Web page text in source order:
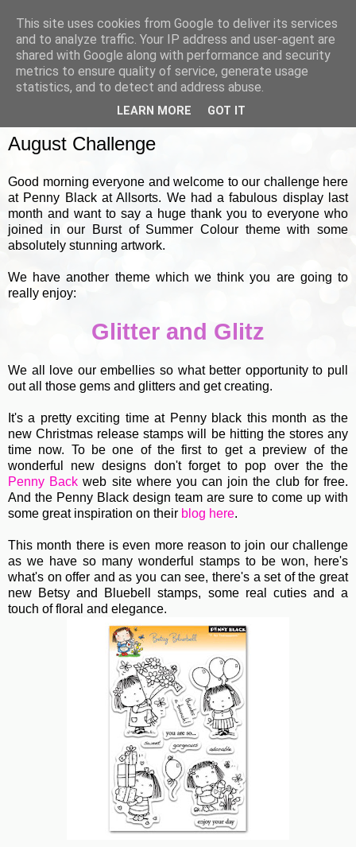
August Challenge
Good morning everyone and welcome to our challenge here
at Penny Black at Allsorts. We had a fabulous display last
month and want to say a huge thank you to everyone who
joined in our Burst of Summer Colour theme with some
absolutely stunning artwork.
We have another theme which we think you are going to
really enjoy:
Glitter and Glitz
We all love our embellies so what better opportunity to pull
out all those gems and glitters and get creating.
It's a pretty exciting time at Penny black this month as the
new Christmas release stamps will be hitting the stores any
time now. To be one of the first to get a preview of the
wonderful new designs don't forget to pop over the the
Penny Back web site where you can join the club for free.
And the Penny Black design team are sure to come up with
some great inspiration on their blog here.
This month there is even more reason to join our challenge
as we have so many wonderful stamps to be won, here's
what's on offer and as you can see, there's a set of the great
new Betsy and Bluebell stamps, some real cuties and a
touch of floral and elegance.
This site uses cookies from Google to deliver its services
and to analyze traffic. Your IP address and user-agent are
shared with Google along with performance and security
metrics to ensure quality of service, generate usage
statistics, and to detect and address abuse.
LEARN MORE GOT IT